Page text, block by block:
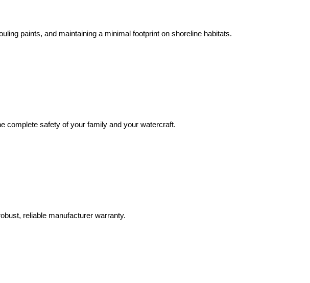
paints, and maintaining a minimal footprint on shoreline habitats.
complete safety of your family and your watercraft.
reliable manufacturer warranty.